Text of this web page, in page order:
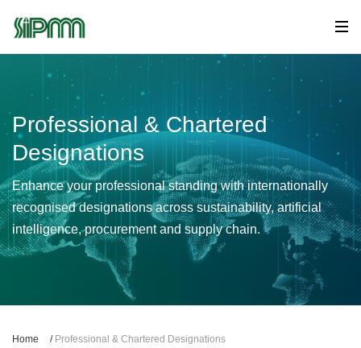
Professional & Chartered
Designations
Enhance your professional standing with internationally
recognised designations across sustainability, artificial
intelligence, procurement and supply chain.
Home / Professional & Chartered Designations